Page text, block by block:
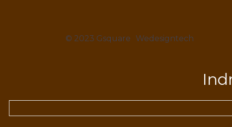
© 2023 Gsquare Wedesigntech